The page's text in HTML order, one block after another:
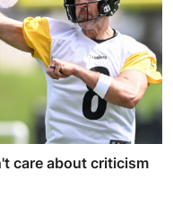
care about criticism